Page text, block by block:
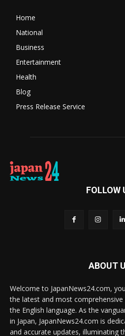
Home
National
Business
Entertainment
Health
Blog
Press Release Service
FOLLOW
ABOUT
Welcome to JapanNews24.com,
the latest and most comprehensive
the English language. As the
in Japan, JapanNews24.com is
and accurate updates, illuminating